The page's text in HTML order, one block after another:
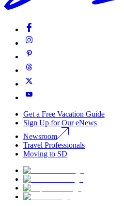
Get a Free Vacation Guide
Sign Up for Our eNews
Newsroom
Travel Professionals
Moving to SD